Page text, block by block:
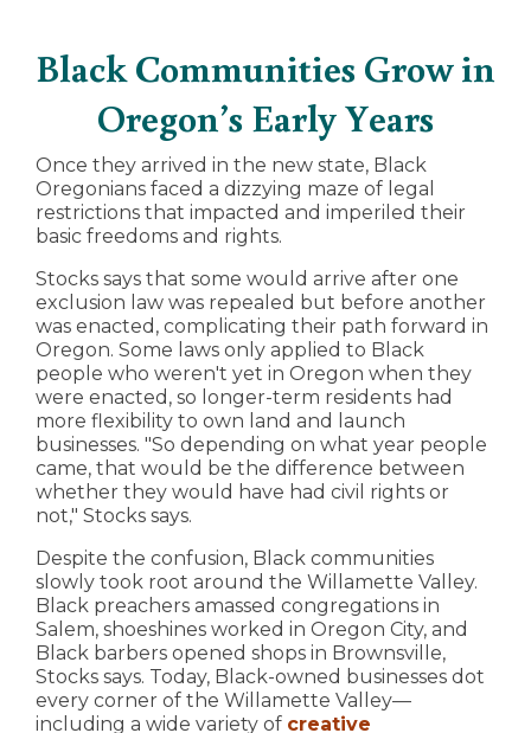
Black Communities Grow in
Oregon’s Early Years
Once they arrived in the new state, Black
Oregonians faced a dizzying maze of legal
restrictions that impacted and imperiled their
basic freedoms and rights.
Stocks says that some would arrive after one
exclusion law was repealed but before another
was enacted, complicating their path forward in
Oregon. Some laws only applied to Black
people who weren't yet in Oregon when they
were enacted, so longer-term residents had
more flexibility to own land and launch
businesses. "So depending on what year people
came, that would be the difference between
whether they would have had civil rights or
not," Stocks says.
Despite the confusion, Black communities
slowly took root around the Willamette Valley.
Black preachers amassed congregations in
Salem, shoeshines worked in Oregon City, and
Black barbers opened shops in Brownsville,
Stocks says. Today, Black-owned businesses dot
every corner of the Willamette Valley—
including a wide variety of creative